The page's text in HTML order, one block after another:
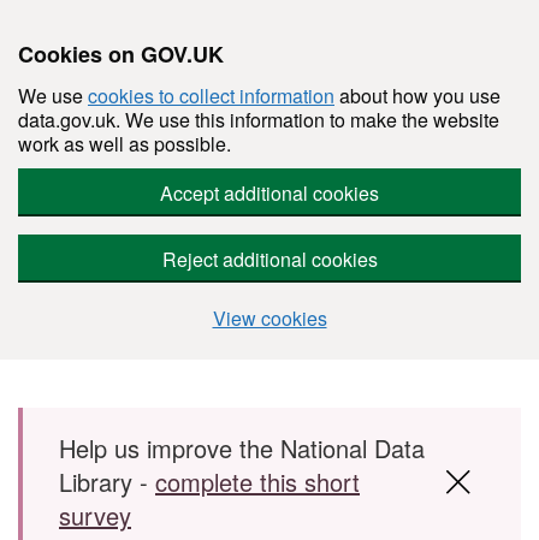
Cookies on GOV.UK
We usecookies to collect information about how you use
data.gov.uk. We use this information to make the website
work as well as possible.
Accept additional cookies
Reject additional cookies
View cookies
Skip to main content
Help us improve the National Data
Library - complete this short
survey